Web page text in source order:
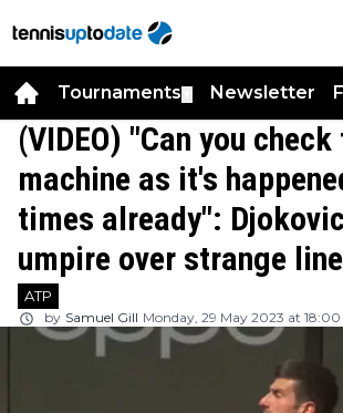
Tournaments Newsletter
(VIDEO) "Can you check
machine as it's
times already":
umpire over strange
ATP
by Samuel Gill Monday, 29 May 2023 at 18:00